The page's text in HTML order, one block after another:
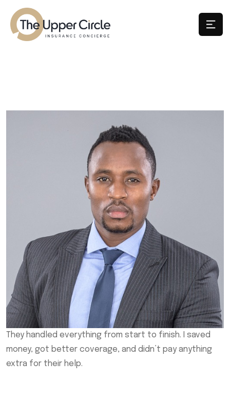
They handled everything from start to finish. I saved
money, got better coverage, and didn’t pay anything
extra for their help.